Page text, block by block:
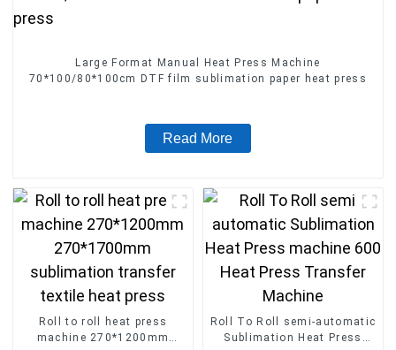
Large Format Manual Heat Press Machine
70*100/80*100cm DTF film sublimation paper heat press
Read More
Roll to roll heat press
machine 270*1200mm
Roll To Roll semi-automatic
Sublimation Heat Press